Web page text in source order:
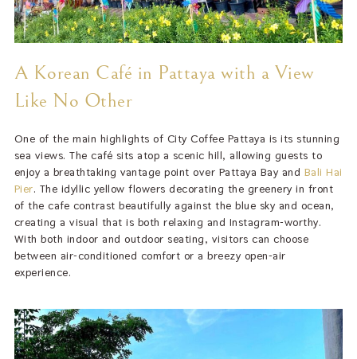
A Korean Café in Pattaya with a View
Like No Other
One of the main highlights of City Coffee Pattaya is its stunning
sea views. The café sits atop a scenic hill, allowing guests to
enjoy a breathtaking vantage point over Pattaya Bay and Bali Hai
Pier. The idyllic yellow flowers decorating the greenery in front
of the cafe contrast beautifully against the blue sky and ocean,
creating a visual that is both relaxing and Instagram-worthy.
With both indoor and outdoor seating, visitors can choose
between air-conditioned comfort or a breezy open-air
experience.